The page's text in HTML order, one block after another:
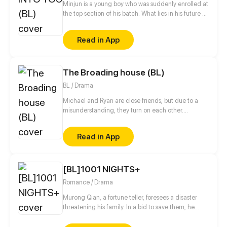
Minjun is a young boy who was suddenly enrolled at
the top section of his batch. What lies in his future as
Read in App
The Broading house (BL)
BL / Drama
Michael and Ryan are close friends, but due to a
misunderstanding, they turn on each other....
Read in App
[BL]1001 NIGHTS+
Romance / Drama
Murong Qian, a fortune teller, foresees a disaster
threatening his family. In a bid to save them, he